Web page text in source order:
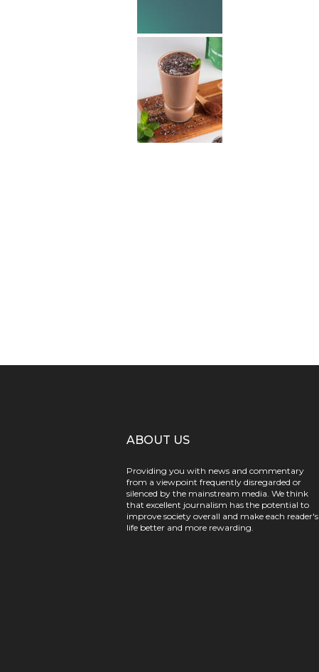
ABOUT US
Providing you with news and commentary
from a viewpoint frequently disregarded or
silenced by the mainstream media. We think
that excellent journalism has the potential to
improve society overall and make each reader's
life better and more rewarding.